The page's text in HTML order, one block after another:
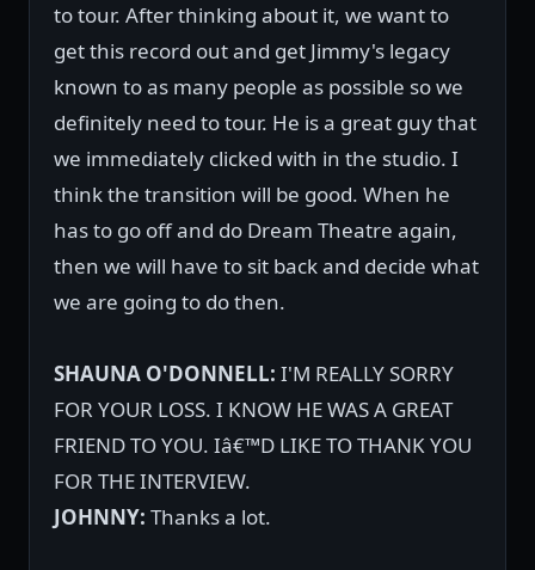
to tour. After thinking about it, we want to
get this record out and get Jimmy's legacy
known to as many people as possible so we
definitely need to tour. He is a great guy that
we immediately clicked with in the studio. I
think the transition will be good. When he
has to go off and do Dream Theatre again,
then we will have to sit back and decide what
we are going to do then.
SHAUNA O'DONNELL: I'M REALLY SORRY
FOR YOUR LOSS. I KNOW HE WAS A GREAT
FRIEND TO YOU. Iâ€™D LIKE TO THANK YOU
FOR THE INTERVIEW.
JOHNNY: Thanks a lot.